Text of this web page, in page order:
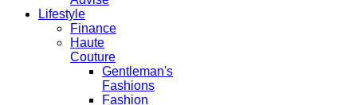
Lifestyle
Finance
Haute
Couture
Gentleman's
Fashions
Fashion